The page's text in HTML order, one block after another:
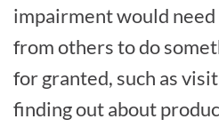
impairment would
from others to do
for granted, such as
finding out about